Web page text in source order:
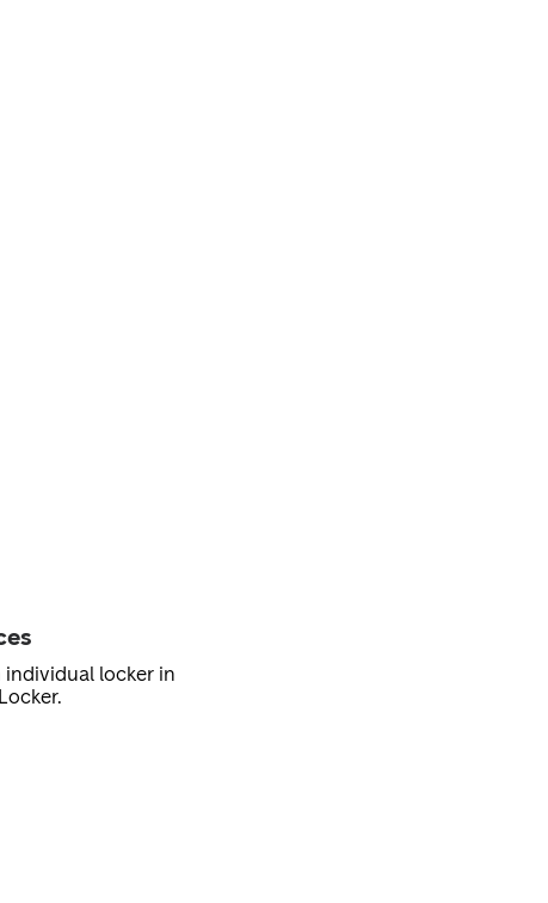
individual locker in